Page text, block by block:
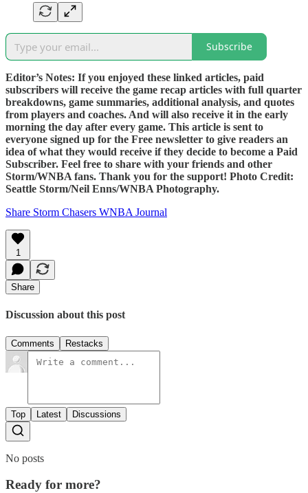
Subscribe
Editor’s Notes: If you enjoyed these linked articles, paid
subscribers will receive the game recap articles with full quarter
breakdowns, game summaries, additional analysis, and quotes
from players and coaches. And will also receive it in the early
morning the day after every game. This article is sent to
everyone signed up for the Free newsletter to give readers an
idea of what they would receive if they decide to become a Paid
Subscriber. Feel free to share with your friends and other
Storm/WNBA fans. Thank you for the support! Photo Credit:
Seattle Storm/Neil Enns/WNBA Photography.
Share Storm Chasers WNBA Journal
1
Share
Discussion about this post
Comments Restacks
Top Latest Discussions
No posts
Ready for more?